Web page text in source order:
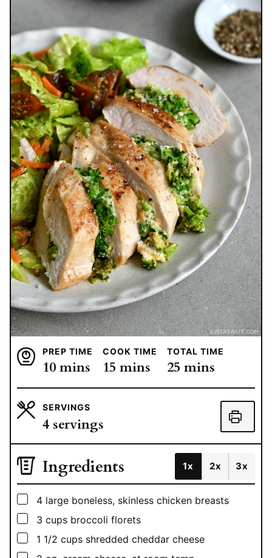
PREP TIME
10minutes
mins
COOK TIME
15 minutes
mins
TOTAL TIME
25 minutes
mins
SERVINGS
4 servings
Ingredients 1x 2x 3x
▢
4 large boneless, skinless chicken breasts
▢
3 cups broccoli florets
▢
1 1/2 cups shredded cheddar cheese